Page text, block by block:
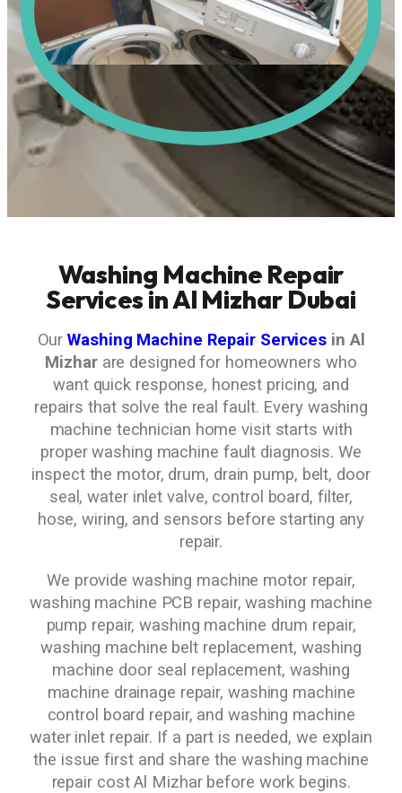
Washing Machine Repair
Services in Al Mizhar Dubai
OurWashing Machine Repair Services in Al
Mizharare designed for homeowners who
want quick response, honest pricing, and
repairs that solve the real fault. Every washing
machine technician home visit starts with
proper washing machine fault diagnosis. We
inspect the motor, drum, drain pump, belt, door
seal, water inlet valve, control board, filter,
hose, wiring, and sensors before starting any
repair.
We provide washing machine motor repair,
washing machine PCB repair, washing machine
pump repair, washing machine drum repair,
washing machine belt replacement, washing
machine door seal replacement, washing
machine drainage repair, washing machine
control board repair, and washing machine
water inlet repair. If a part is needed, we explain
the issue first and share the washing machine
repair cost Al Mizhar before work begins.